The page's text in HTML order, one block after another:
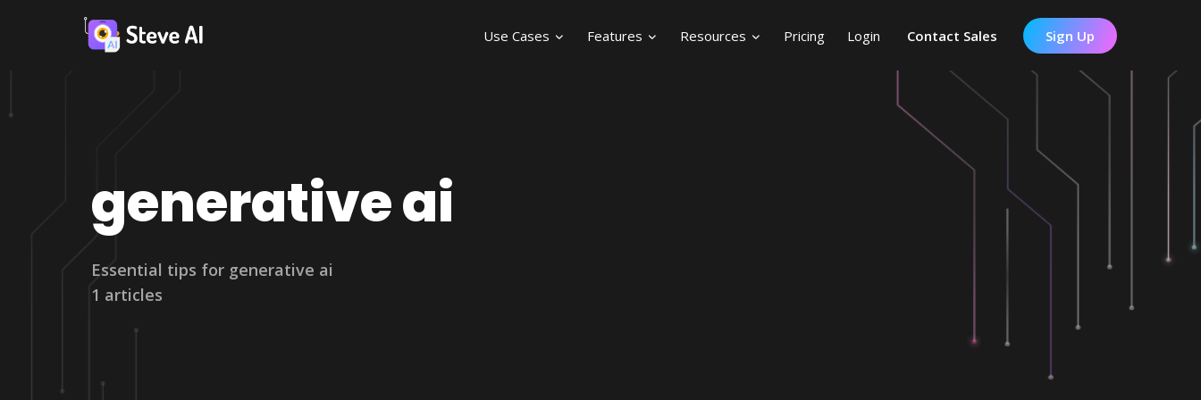
Use Cases Features Resources Pricing Login Contact Sales Sign Up
generative ai
Essential tips for generative ai
1 articles